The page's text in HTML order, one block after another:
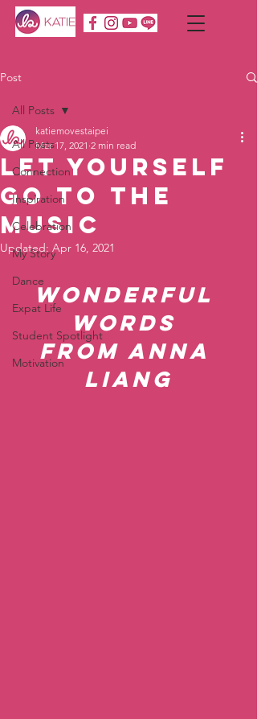
Post
All Posts
Connection
Inspiration
Celebration
My Story
Dance
Expat Life
Student Spotlight
Motivation
All Posts
Let yourself
go to the
music
katiemovestaipei
Mar 17, 2021 2 min read
Updated: Apr 16, 2021
Wonderful
Words
from Anna
Liang